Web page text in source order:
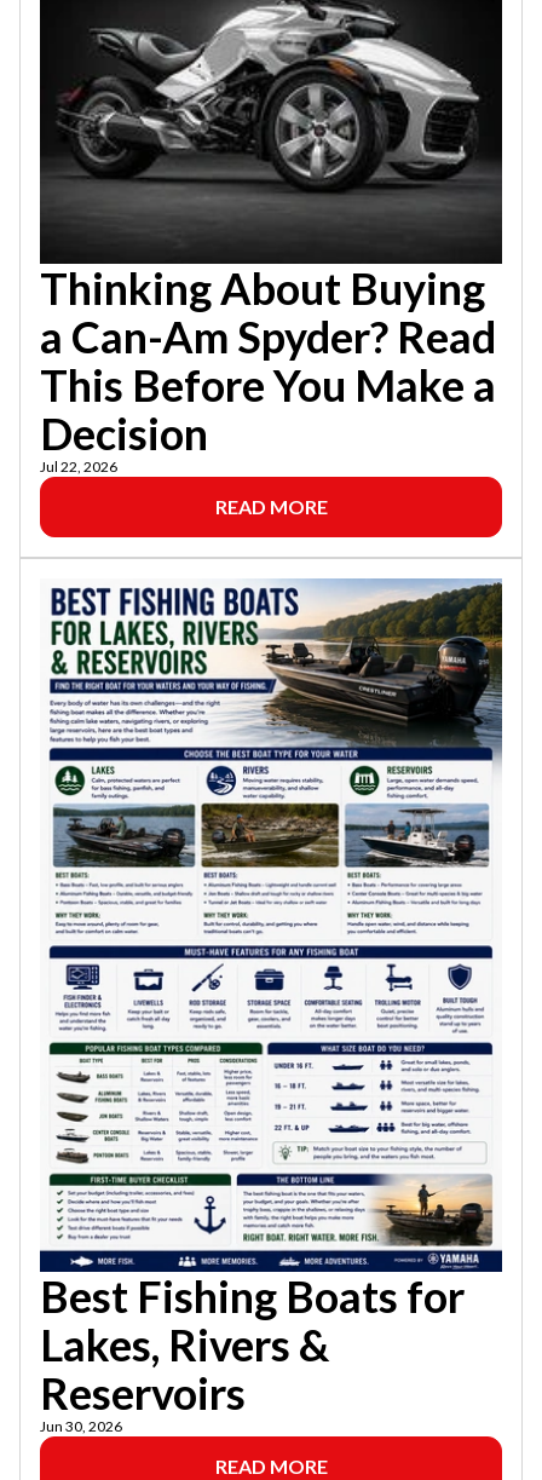
Thinking About Buying
a Can-Am Spyder? Read
This Before You Make a
Decision
Jul 22, 2026
READ MORE
Best Fishing Boats for
Lakes, Rivers &
Reservoirs
Jun 30, 2026
READ MORE